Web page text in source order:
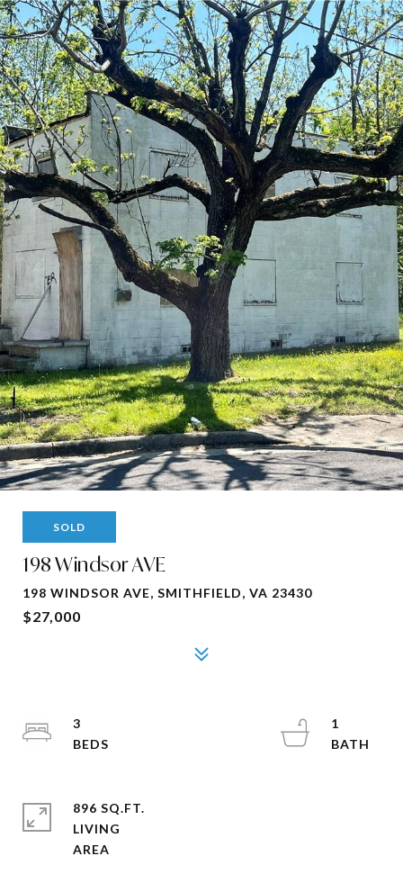
SOLD
198 Windsor AVE
198 WINDSOR AVE, SMITHFIELD, VA 23430
$27,000
3
1
896 SQ.FT.
LIVING